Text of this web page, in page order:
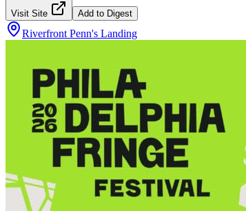
Visit Site Add to Digest
Riverfront Penn's Landing